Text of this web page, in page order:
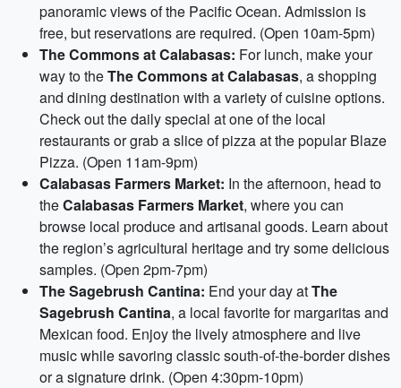
panoramic views of the Pacific Ocean. Admission is
free, but reservations are required. (Open 10am-5pm)
The Commons at Calabasas: For lunch, make your
way to theThe Commons at Calabasas, a shopping
and dining destination with a variety of cuisine options.
Check out the daily special at one of the local
restaurants or grab a slice of pizza at the popular Blaze
Pizza. (Open 11am-9pm)
Calabasas Farmers Market: In the afternoon, head to
theCalabasas Farmers Market, where you can
browse local produce and artisanal goods. Learn about
the region’s agricultural heritage and try some delicious
samples. (Open 2pm-7pm)
The Sagebrush Cantina: End your day atThe
Sagebrush Cantina, a local favorite for margaritas and
Mexican food. Enjoy the lively atmosphere and live
music while savoring classic south-of-the-border dishes
or a signature drink. (Open 4:30pm-10pm)